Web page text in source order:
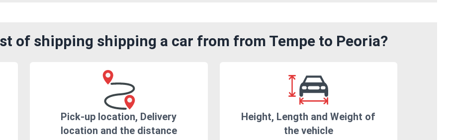
of shipping shipping a car from from Tempe to Peoria?
Pick-up location, Delivery
location and the distance
Height, Length and Weight of
the vehicle